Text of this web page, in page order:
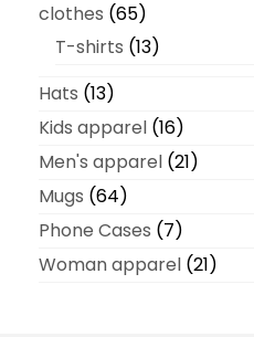
clothes 65
T-shirts 13
Hats 13
Kids apparel 16
Men's apparel 21
Mugs 64
Phone Cases 7
Woman apparel 21